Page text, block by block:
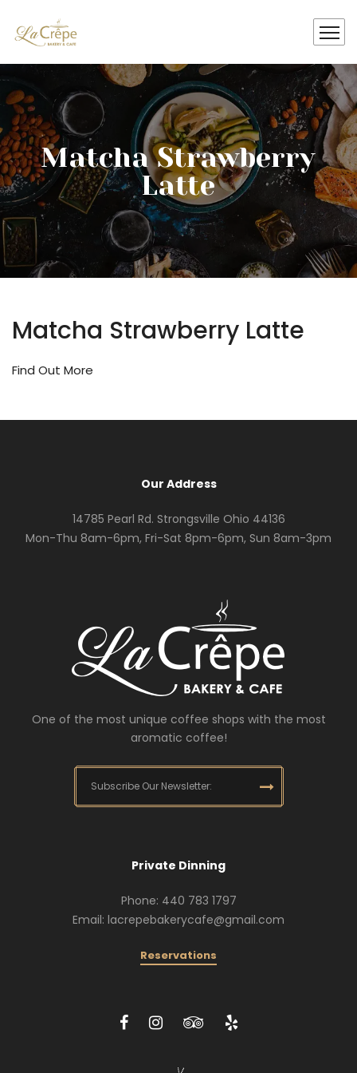
Matcha Strawberry
Latte
Matcha Strawberry Latte
Find Out More
Our Address
14785 Pearl Rd. Strongsville Ohio 44136
Mon-Thu 8am-6pm, Fri-Sat 8pm-6pm, Sun 8am-3pm
One of the most unique coffee shops with the most
aromatic coffee!
Private Dinning
Phone: 440 783 1797
Email: lacrepebakerycafe@gmail.com
Reservations